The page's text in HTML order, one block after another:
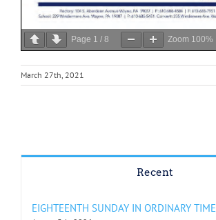
Page 1 / 8 Zoom 100%
March 27th, 2021
Recent
EIGHTEENTH SUNDAY IN ORDINARY TIME